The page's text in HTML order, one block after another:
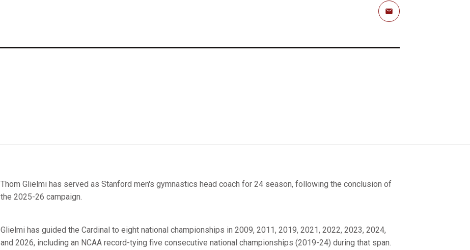
Email
Thom Glielmi has served as Stanford men's gymnastics head coach for 24 season, following the conclusion of
the 2025-26 campaign.
Glielmi has guided the Cardinal to eight national championships in 2009, 2011, 2019, 2021, 2022, 2023, 2024,
and 2026, including an NCAA record-tying five consecutive national championships (2019-24) during that span.